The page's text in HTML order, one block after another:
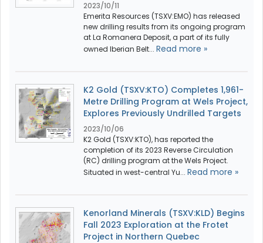
2023/10/11
Emerita Resources (TSXV:EMO) has released
new drilling results from its ongoing program
at La Romanera Deposit, a part of its fully
owned Iberian Belt... Read more »
K2 Gold (TSXV:KTO) Completes 1,961-
Metre Drilling Program at Wels Project,
Explores Previously Undrilled Targets
2023/10/06
K2 Gold (TSXV:KTO), has reported the
completion of its 2023 Reverse Circulation
(RC) drilling program at the Wels Project.
Situated in west-central Yu... Read more »
Kenorland Minerals (TSXV:KLD) Begins
Fall 2023 Exploration at the Frotet
Project in Northern Quebec